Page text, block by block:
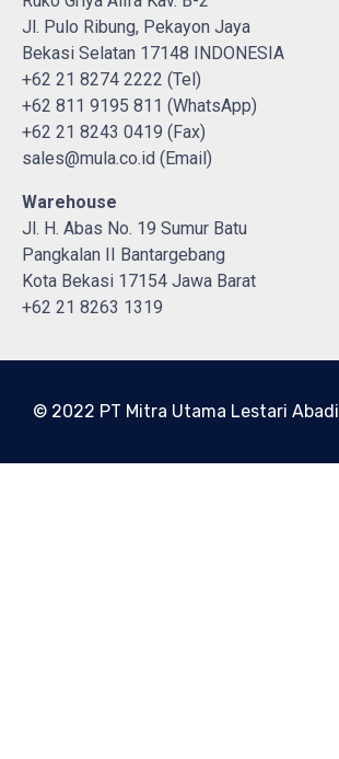
Jl. Pulo Ribung, Pekayon Jaya
Bekasi Selatan 17148 INDONESIA
+62 21 8274 2222 (Tel)
+62 811 9195 811 (WhatsApp)
+62 21 8243 0419 (Fax)
sales@mula.co.id (Email)
Warehouse
Jl. H. Abas No. 19 Sumur Batu
Pangkalan II Bantargebang
Kota Bekasi 17154 Jawa Barat
+62 21 8263 1319
© 2022 PT Mitra Utama Lestari Abadi